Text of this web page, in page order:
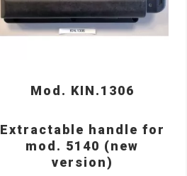
Mod. KIN.1306
Extractable handle for
mod. 5140 (new
version)